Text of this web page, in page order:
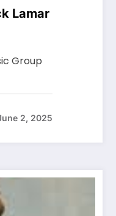
Lamar
Group
2, 2025